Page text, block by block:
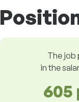
The job
in the
605